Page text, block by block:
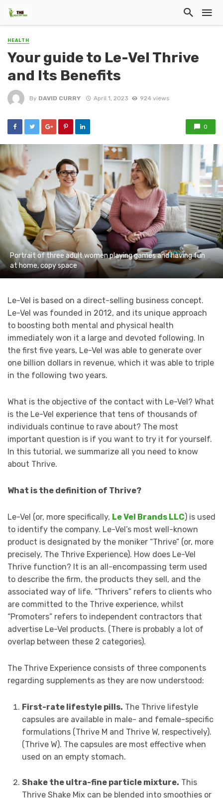
HEALTH
Your guide to Le-Vel Thrive
and Its Benefits
By DAVID CURRY April 1, 2023 924 views
0
Portrait of three adult women playing games and having fun
at home, copy space
Le-Vel is based on a direct-selling business concept.
Le-Vel was founded in 2012, and its unique approach
to boosting both mental and physical health
immediately won it a large and devoted following. In
the first five years, Le-Vel was able to generate over
one billion dollars in revenue, which it was able to triple
in the following two years.
What is the objective of the contact with Le-Vel? What
is the Le-Vel experience that tens of thousands of
individuals continue to rave about? The most
important question is if you want to try it for yourself.
In this tutorial, we summarize all you need to know
about Thrive.
What is the definition of Thrive?
Le-Vel (or, more specifically, Le Vel Brands LLC) is used
to identify the company. Le-Vel’s most well-known
product is designated by the moniker “Thrive” (or, more
precisely, The Thrive Experience). How does Le-Vel
Thrive function? It is an all-encompassing term used
to describe the firm, the products they sell, and the
associated way of life. “Thrivers” refers to clients who
are committed to the Thrive experience, whilst
“Promoters” refers to independent contractors that
advertise Le-Vel products. (There is probably a lot of
overlap between these 2 categories).
The Thrive Experience consists of three components
regarding supplements as they are now understood:
First-rate lifestyle pills. The Thrive lifestyle
capsules are available in male- and female-specific
formulations (Thrive M and Thrive W, respectively).
(Thrive W). The capsules are most effective when
used on an empty stomach.
Shake the ultra-fine particle mixture. This
Thrive Shake Mix can be blended into smoothies or